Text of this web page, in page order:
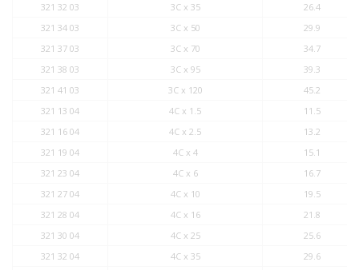
321 32 03
3C x 35
26.4
321 34 03
3C x 50
29.9
321 37 03
3C x 70
34.7
321 38 03
3C x 95
39.3
321 41 03
3C x 120
45.2
321 13 04
4C x 1.5
11.5
321 16 04
4C x 2.5
13.2
321 19 04
4C x 4
15.1
321 23 04
4C x 6
16.7
321 27 04
4C x 10
19.5
321 28 04
4C x 16
21.8
321 30 04
4C x 25
25.6
321 32 04
4C x 35
29.6